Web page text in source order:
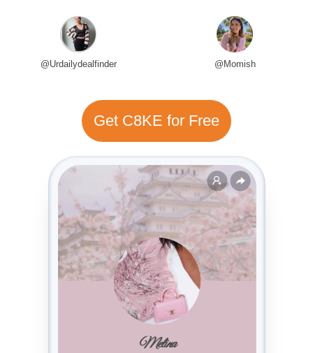
@Urdailydealfinder @Momish
Get C8KE for Free